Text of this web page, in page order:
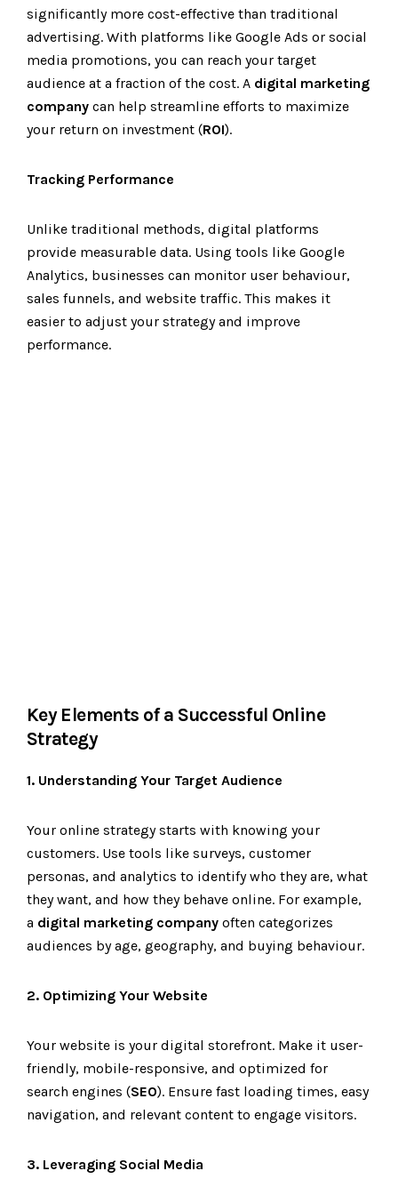
significantly more cost-effective than traditional
advertising. With platforms like Google Ads or social
media promotions, you can reach your target
audience at a fraction of the cost. A digital marketing
company can help streamline efforts to maximize
your return on investment (ROI).
Tracking Performance
Unlike traditional methods, digital platforms
provide measurable data. Using tools like Google
Analytics, businesses can monitor user behaviour,
sales funnels, and website traffic. This makes it
easier to adjust your strategy and improve
performance.
Key Elements of a Successful Online
Strategy
1. Understanding Your Target Audience
Your online strategy starts with knowing your
customers. Use tools like surveys, customer
personas, and analytics to identify who they are, what
they want, and how they behave online. For example,
a digital marketing company often categorizes
audiences by age, geography, and buying behaviour.
2. Optimizing Your Website
Your website is your digital storefront. Make it user-
friendly, mobile-responsive, and optimized for
search engines (SEO). Ensure fast loading times, easy
navigation, and relevant content to engage visitors.
3. Leveraging Social Media